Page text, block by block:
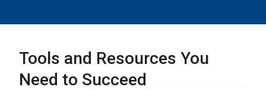
Tools and Resources You
Need to Succeed